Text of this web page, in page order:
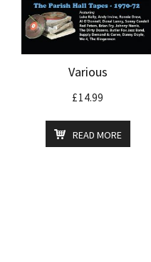
Various
£14.99
READ MORE